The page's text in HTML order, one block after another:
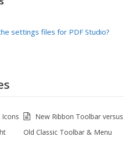
settings files for PDF Studio?
New Ribbon Toolbar versus
Old Classic Toolbar & Menu